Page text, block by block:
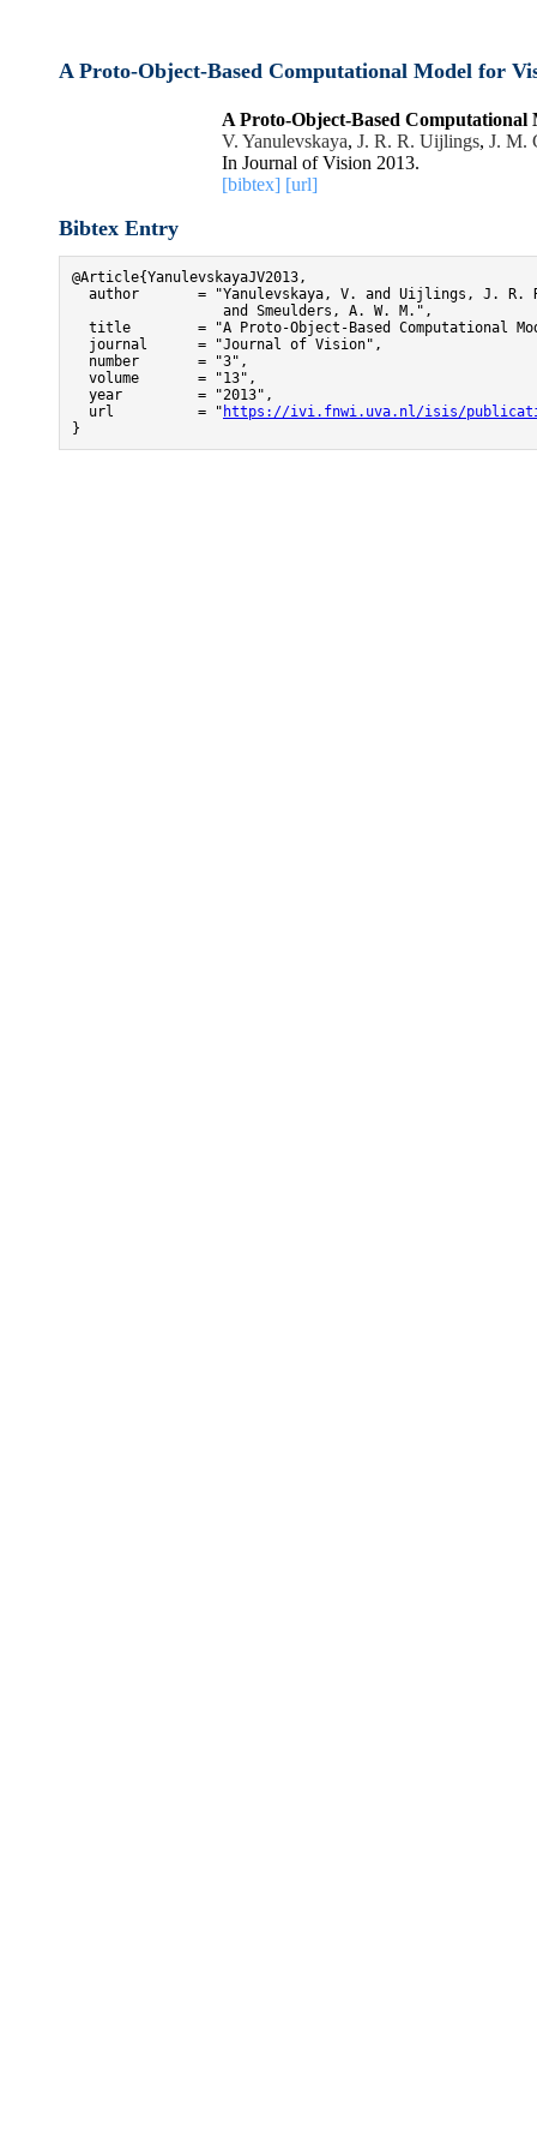
A Proto-Object-Based Computational Model for
A Proto-Object-Based Computational
V. Yanulevskaya, J. R. R. Uijlings, J. M.
In Journal of Vision 2013.
[bibtex] [url]
Bibtex Entry
@Article{YanulevskayaJV2013,
author       = "Yanulevskaya, V. and Uijlings, J. R.
                  and Smeulders, A. W. M.",
title        = "A Proto-Object-Based Computational
  journal      = "Journal of Vision",
  number       = "3",
  volume       = "13",
  year         = "2013",
  url          = "
https://ivi.fnwi.uva.nl/isis/
}